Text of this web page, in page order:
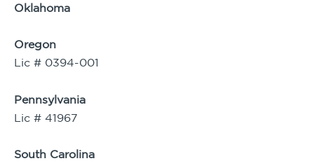
Oklahoma
Oregon
Lic # 0394-001
Pennsylvania
Lic # 41967
South Carolina